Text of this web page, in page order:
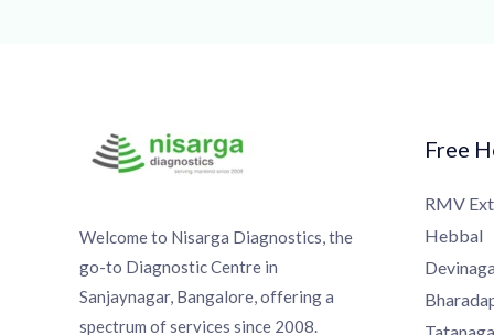
Welcome to Nisarga Diagnostics, the
go-to Diagnostic Centre in
Sanjaynagar, Bangalore, offering a
spectrum of services since 2008.
Free
RMV
Hebbal
Devinagar